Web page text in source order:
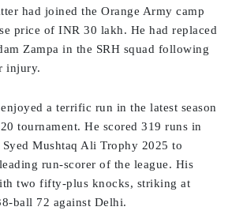
had joined the Orange Army camp
price of INR 30 lakh. He had replaced
Zampa in the SRH squad following
injury.
a terrific run in the latest season
tournament. He scored 319 runs in
Syed Mushtaq Ali Trophy 2025 to
run-scorer of the league. His
two fifty-plus knocks, striking at
ball 72 against Delhi.